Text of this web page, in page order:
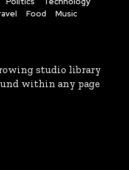
Food Music
studio library
within any page